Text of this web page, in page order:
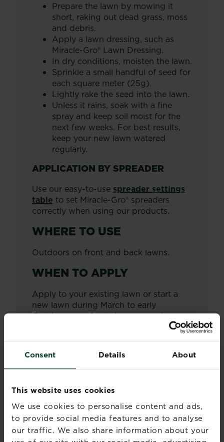
Consent Details About
This website uses cookies
We use cookies to personalise content and ads,
to provide social media features and to analyse
our traffic. We also share information about your
Prepare the lawn by mowing it
short, raking out dead grass, moss
and debris.
Apply a lawn dressing, such as
Miracle-Gro® Lawn Dressing.
In dry conditions, moisten the lawn.
Sprinkle a small handful of seed for
each square meter (25g).
Lightly rake the seed into the lawn.
Unless it rains, soak with a fine
spray and keep soil moist for the
next few weeks. For best results,
keep your new lawn watered
regularly.
APPLICATION BY SPREADER
Use our easy-to-use spreader settings
table to set Miracle-Gro® spreaders
correctly when using our products.
WHERE TO USE
Outdoors on front and back lawns.
WHEN TO APPLY
Apply to your existing lawn or start a
new lawn during March to early
October, once frosts have passed.
Apply as required.
BREAKDOWN
Mix of dwarf and perennial ryegrass as
well as fine fescues.